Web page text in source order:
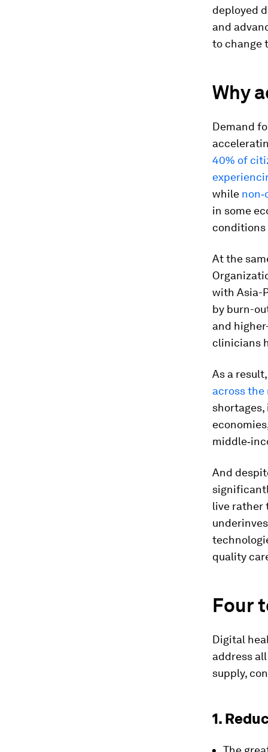
deployed
and
to change
Why
Demand
40% of
while
in some
conditions
At the
with Asia-
by burn-
and
clinicians
As a
across the
And
live rather
quality
Four
Digital
address
supply,
1.